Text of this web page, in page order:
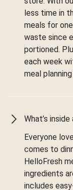
less time in
meals for
waste since
portioned.
each week
meal
What’s
Everyone
comes to
HelloFresh
ingredients
includes